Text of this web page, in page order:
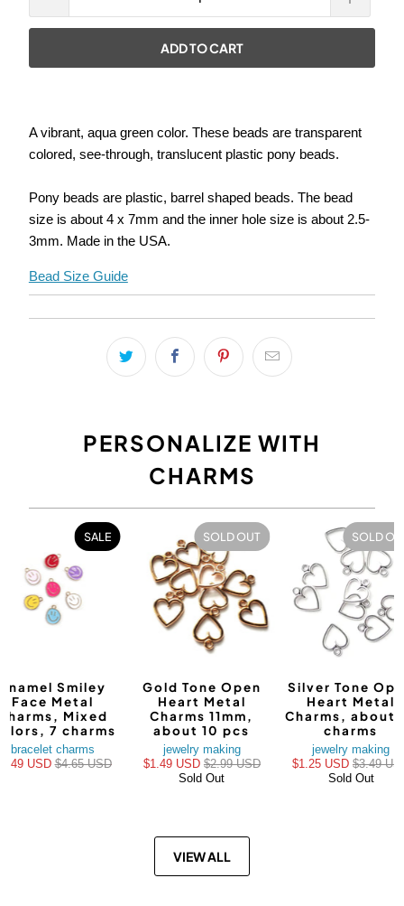
ADD TO CART
A vibrant, aqua green color. These beads are transparent
colored, see-through, translucent plastic pony beads.
Pony beads are plastic, barrel shaped beads. The bead
size is about 4 x 7mm and the inner hole size is about 2.5-
3mm. Made in the USA.
Bead Size Guide
PERSONALIZE WITH
CHARMS
SALE
Enamel Smiley
Face Metal
Mixed
7 charms
bracelet charms
USD$4.65 USD
SOLD OUT
Gold Tone Open
Heart Metal
Charms 11mm,
about 10 pcs
jewelry making
$1.49 USD $2.99 USD
Sold Out
SOLD
Silver Tone
Heart Metal
Charms, about
charms
jewelry making
$1.25 USD$3.49
Sold Out
VIEW ALL